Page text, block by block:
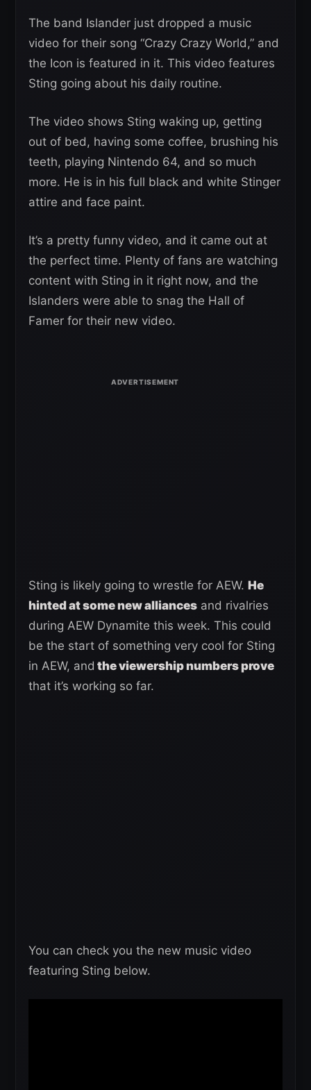
The band Islander just dropped a music
video for their song “Crazy Crazy World,” and
the Icon is featured in it. This video features
Sting going about his daily routine.
The video shows Sting waking up, getting
out of bed, having some coffee, brushing his
teeth, playing Nintendo 64, and so much
more. He is in his full black and white Stinger
attire and face paint.
It’s a pretty funny video, and it came out at
the perfect time. Plenty of fans are watching
content with Sting in it right now, and the
Islanders were able to snag the Hall of
Famer for their new video.
Sting is likely going to wrestle for AEW. He
hinted at some new alliances and rivalries
during AEW Dynamite this week. This could
be the start of something very cool for Sting
in AEW, and the viewership numbers prove
that it’s working so far.
You can check you the new music video
featuring Sting below.